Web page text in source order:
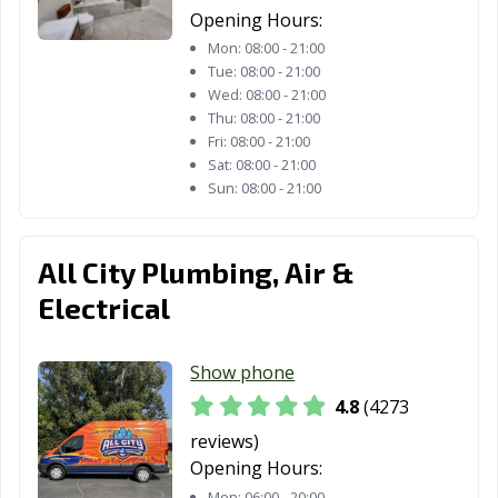
Reedley, CA
Rialto, CA
Rio Vista, CA
Riverside, CA
Rosemead, CA
San Bernardino,
CA
San Bruno, CA
San Carlos, CA
San Clemente,
CA
San Dimas, CA
San Fernando,
CA
Opening Hours:
Mon: 08:00 - 21:00
Tue: 08:00 - 21:00
Wed: 08:00 - 21:00
Thu: 08:00 - 21:00
Fri: 08:00 - 21:00
Sat: 08:00 - 21:00
Sun: 08:00 - 21:00
All City Plumbing, Air &
Electrical
Show phone
4.8(4273
reviews)
Opening Hours: